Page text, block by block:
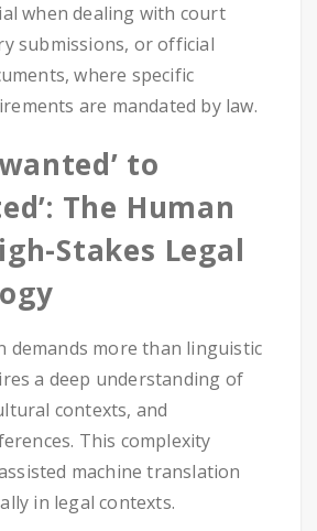
when dealing with court
submissions, or official
where specific
are mandated by law.
to
The Human
Stakes Legal
demands more than linguistic
a deep understanding of
contexts, and
This complexity
machine translation
in legal contexts.